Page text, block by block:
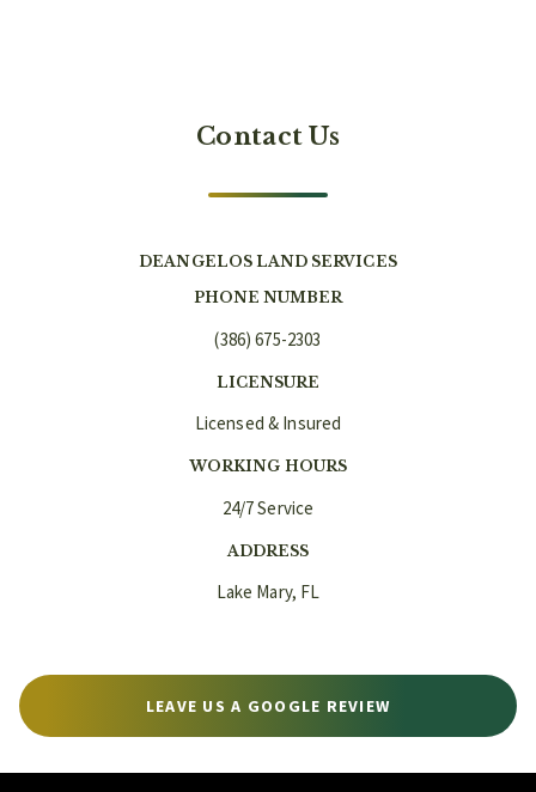
Contact Us
DEANGELOS LAND SERVICES
PHONE NUMBER
(386) 675-2303
LICENSURE
Licensed & Insured
WORKING HOURS
24/7 Service
ADDRESS
Lake Mary, FL
LEAVE US A GOOGLE REVIEW